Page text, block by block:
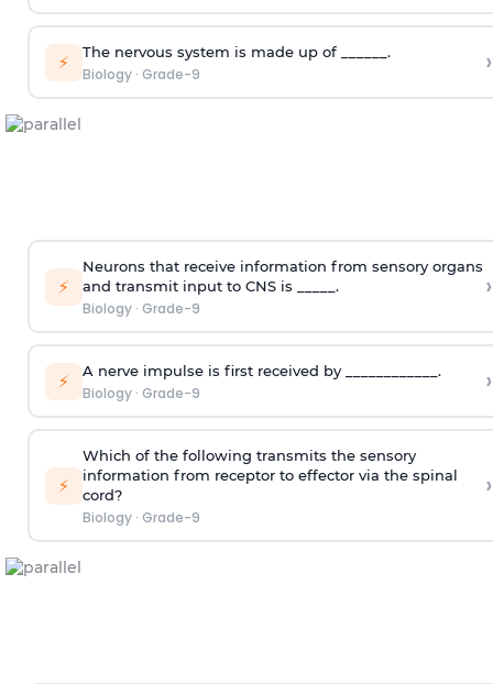
⚡ The nervous system is made up of ______.
Biology· Grade-9 ›
⚡
Neurons that receive information from sensory organs
and transmit input to CNS is _____.
Biology· Grade-9
›
⚡ A nerve impulse is first received by ____________.
Biology· Grade-9 ›
⚡
Which of the following transmits the sensory
information from receptor to effector via the spinal
cord?
Biology· Grade-9
›